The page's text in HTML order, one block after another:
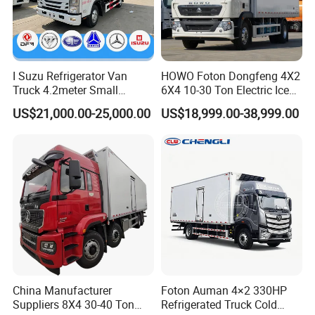
»II.SPECIFICATION OF
WORKSHOP TRUCK
I Suzu Refrigerator Van
Truck 4.2meter Small
Refrigerated Trucks
US$21,000.00-25,000.00
HOWO Foton Dongfeng 4X2
6X4 10-30 Ton Electric Ice
Cream Meat Truck Vehicle
Refrigerated Cargo Van Box
Truck Food Truck for Sale
US$18,999.00-38,999.00
China Manufacturer
Suppliers 8X4 30-40 Ton
Foton Auman 4×2 330HP
Refrigerated Truck Cold